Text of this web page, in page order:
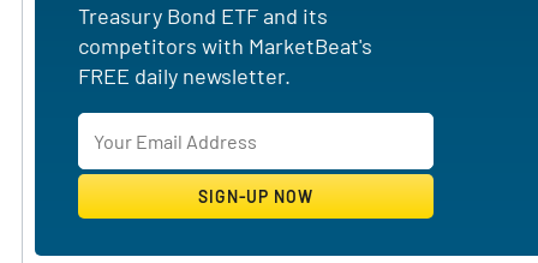
Treasury Bond ETF and its
competitors with MarketBeat's
FREE daily newsletter.